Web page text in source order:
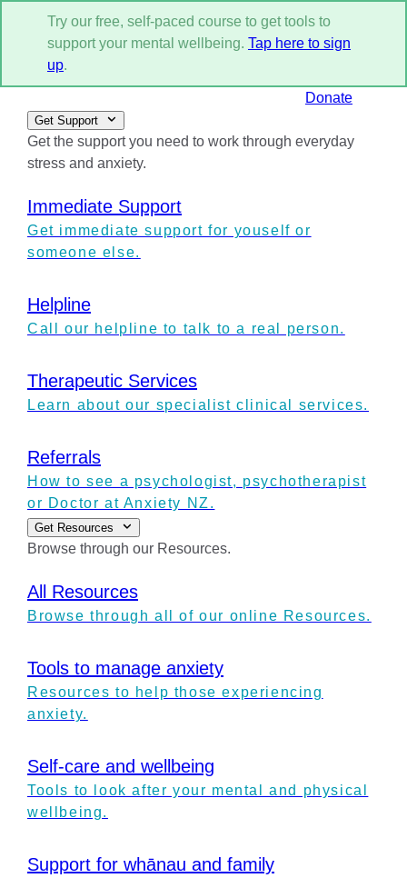
Try our free, self-paced course to get tools to
support your mental wellbeing. Tap here to sign
up.
Donate
Get Support
Get the support you need to work through everyday
stress and anxiety.
Immediate Support
Get immediate support for youself or
someone else.
Helpline
Call our helpline to talk to a real person.
Therapeutic Services
Learn about our specialist clinical services.
Referrals
How to see a psychologist, psychotherapist
or Doctor at Anxiety NZ.
Get Resources
Browse through our Resources.
All Resources
Browse through all of our online Resources.
Tools to manage anxiety
Resources to help those experiencing
anxiety.
Self-care and wellbeing
Tools to look after your mental and physical
wellbeing.
Support for whānau and family